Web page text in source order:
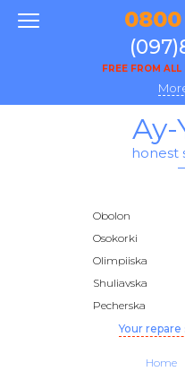
FREE FROM
Ay-
honest
Obolon
Osokorki
Olimpiiska
Shuliavska
Pecherska
Your
Home